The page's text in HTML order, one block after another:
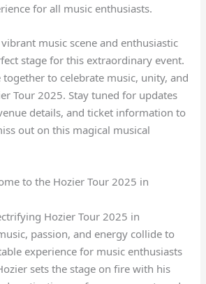
for all music enthusiasts.
music scene and enthusiastic
stage for this extraordinary event.
together to celebrate music, unity, and
Tour 2025. Stay tuned for updates
details, and ticket information to
out on this magical musical
to the Hozier Tour 2025 in
Hozier Tour 2025 in
passion, and energy collide to
experience for music enthusiasts
sets the stage on fire with his